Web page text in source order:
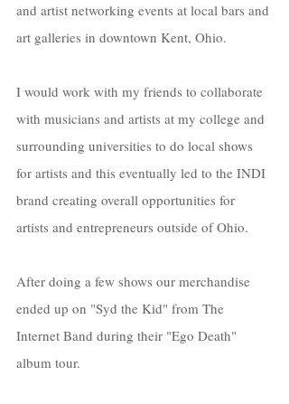
and artist networking events at local bars and
art galleries in downtown Kent, Ohio.
I would work with my friends to collaborate
with musicians and artists at my college and
surrounding universities to do local shows
for artists and this eventually led to the INDI
brand creating overall opportunities for
artists and entrepreneurs outside of Ohio.
After doing a few shows our merchandise
ended up on "Syd the Kid" from The
Internet Band during their "Ego Death"
album tour.